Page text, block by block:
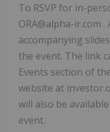
To RSVP for in-
ORA@alpha-ir.com
accompanying
the event. The link
Events section of
website at
will also be
event.